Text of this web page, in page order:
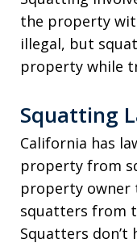
the property
illegal, but
property while
Squatting
California has
property from
property owner
squatters from
Squatters don’t